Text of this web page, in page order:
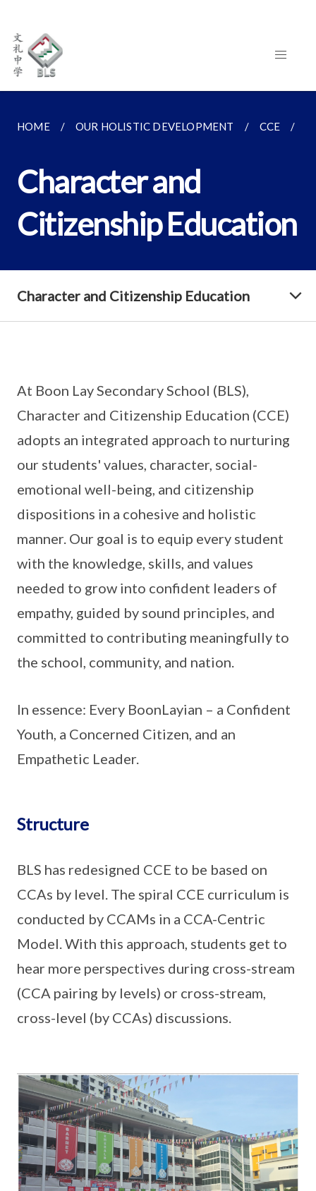
HOME OUR HOLISTIC DEVELOPMENT CCE
Character and
Citizenship Education
Character and Citizenship Education
At Boon Lay Secondary School (BLS),
Character and Citizenship Education (CCE)
adopts an integrated approach to nurturing
our students' values, character, social-
emotional well-being, and citizenship
dispositions in a cohesive and holistic
manner. Our goal is to equip every student
with the knowledge, skills, and values
needed to grow into confident leaders of
empathy, guided by sound principles, and
committed to contributing meaningfully to
the school, community, and nation.
In essence: Every BoonLayian – a Confident
Youth, a Concerned Citizen, and an
Empathetic Leader.
Structure
BLS has redesigned CCE to be based on
CCAs by level. The spiral CCE curriculum is
conducted by CCAMs in a CCA-Centric
Model. With this approach, students get to
hear more perspectives during cross-stream
(CCA pairing by levels) or cross-stream,
cross-level (by CCAs) discussions.